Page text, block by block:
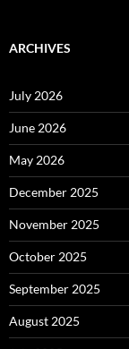
ARCHIVES
July 2026
June 2026
May 2026
December 2025
November 2025
October 2025
September 2025
August 2025